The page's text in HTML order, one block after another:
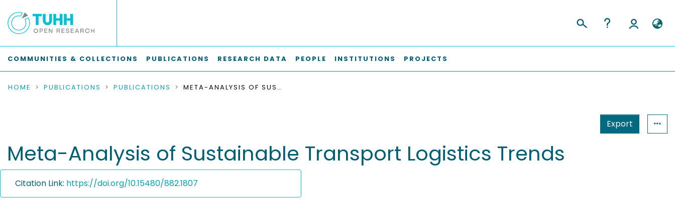
COMMUNITIES & COLLECTIONS PUBLICATIONS RESEARCH DATA PEOPLE INSTITUTIONS PROJECTS
HOME PUBLICATIONS PUBLICATIONS META-ANALYSIS OF SUSTAINABLE TRANSPORT LOGISTICS TRENDS
Export
Meta-Analysis of Sustainable Transport Logistics Trends
Citation Link: https://doi.org/10.15480/882.1807